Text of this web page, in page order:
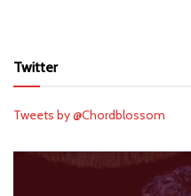
Twitter
Tweets by @Chordblossom